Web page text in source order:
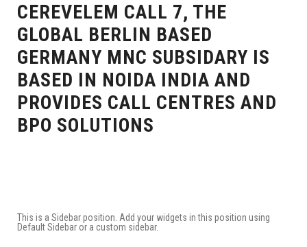
CEREVELEM CALL 7, THE
GLOBAL BERLIN BASED
GERMANY MNC SUBSIDARY IS
BASED IN NOIDA INDIA AND
PROVIDES CALL CENTRES AND
BPO SOLUTIONS
This is a Sidebar position. Add your widgets in this position using
Default Sidebar or a custom sidebar.